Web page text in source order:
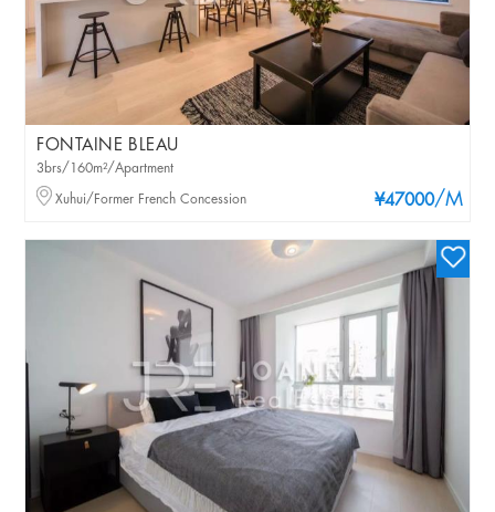
FONTAINE BLEAU
¥47000/M
3brs/160m²/Apartment
Xuhui/Former French Concession